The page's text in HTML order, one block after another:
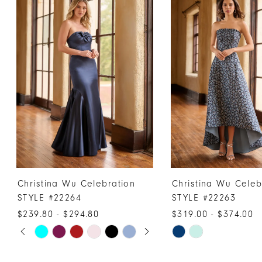
Products
Carousel
7
8
9
12
Christina Wu Celebration
STYLE #22264
$239.80 - $294.80
SkipPAUSE AUTOPLAY
PREVIOUS SLIDE
NEXT SLIDE
Christina Wu
STYLE #22263
$319.00 - $374.00
Skip